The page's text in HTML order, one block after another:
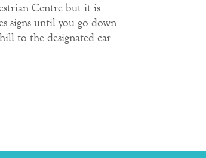
Centre but it is
signs until you go down
to the designated car